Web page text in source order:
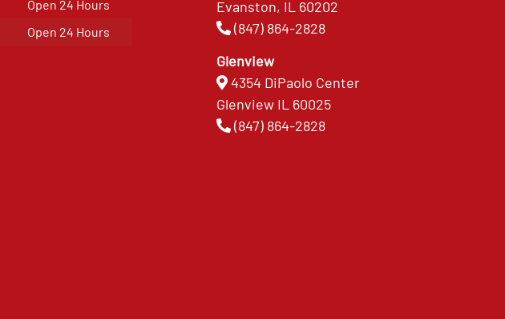
Open 24 Hours
Open 24 Hours
Evanston, IL 60202
(847) 864-2828
Glenview
4354 DiPaolo Center
Glenview IL 60025
(847) 864-2828